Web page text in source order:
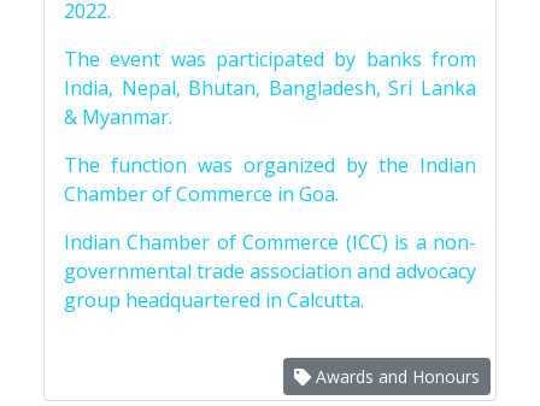
2022.
The event was participated by banks from
India, Nepal, Bhutan, Bangladesh, Sri Lanka
& Myanmar.
The function was organized by the Indian
Chamber of Commerce in Goa.
Indian Chamber of Commerce (ICC) is a non-
governmental trade association and advocacy
group headquartered in Calcutta.
Awards and Honours